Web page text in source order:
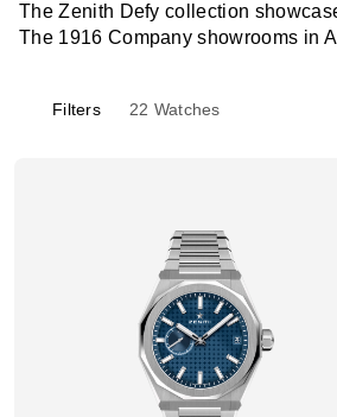
The Zenith Defy collection
The 1916 Company showrooms in
Filters 22 Watches